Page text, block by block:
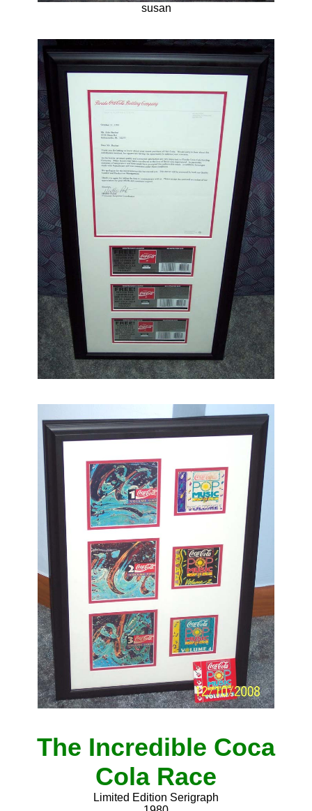
susan
The Incredible Coca
Cola Race
Limited Edition Serigraph